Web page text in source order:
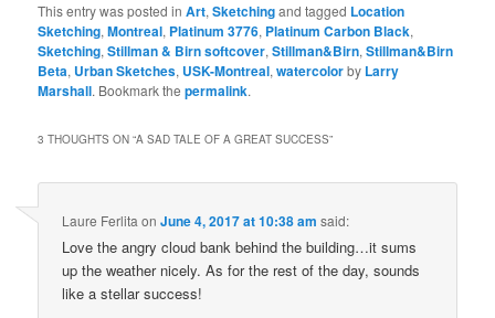
This entry was posted inArt,Sketchingand tagged Location
Sketching,Montreal, Platinum 3776, Platinum Carbon Black,
Sketching,Stillman & Birn softcover,Stillman&Birn,Stillman&Birn
Beta, Urban Sketches, USK-Montreal,watercolorby Larry
Marshall. Bookmark thepermalink.
3 THOUGHTS ON “A SAD TALE OF A GREAT SUCCESS”
Laure Ferlita onJune 4, 2017 at 10:38 am said:
Love the angry cloud bank behind the building…it sums
up the weather nicely. As for the rest of the day, sounds
like a stellar success!